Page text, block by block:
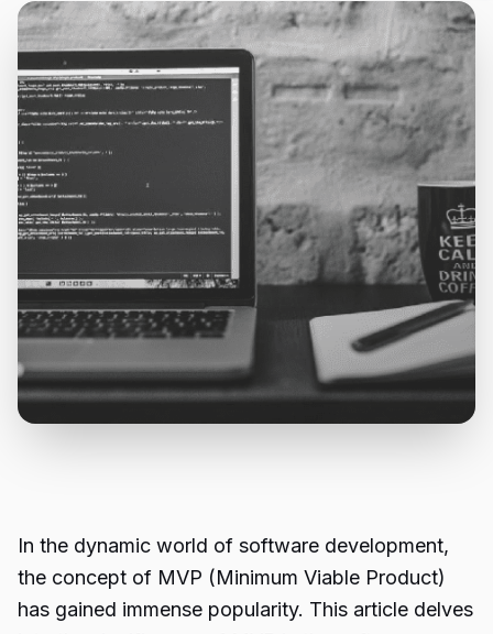
In the dynamic world of software development,
the concept of MVP (Minimum Viable Product)
has gained immense popularity. This article delves